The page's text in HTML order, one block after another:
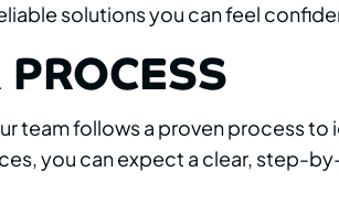
solutions you can feel
team follows a proven process
you can expect a clear, step-